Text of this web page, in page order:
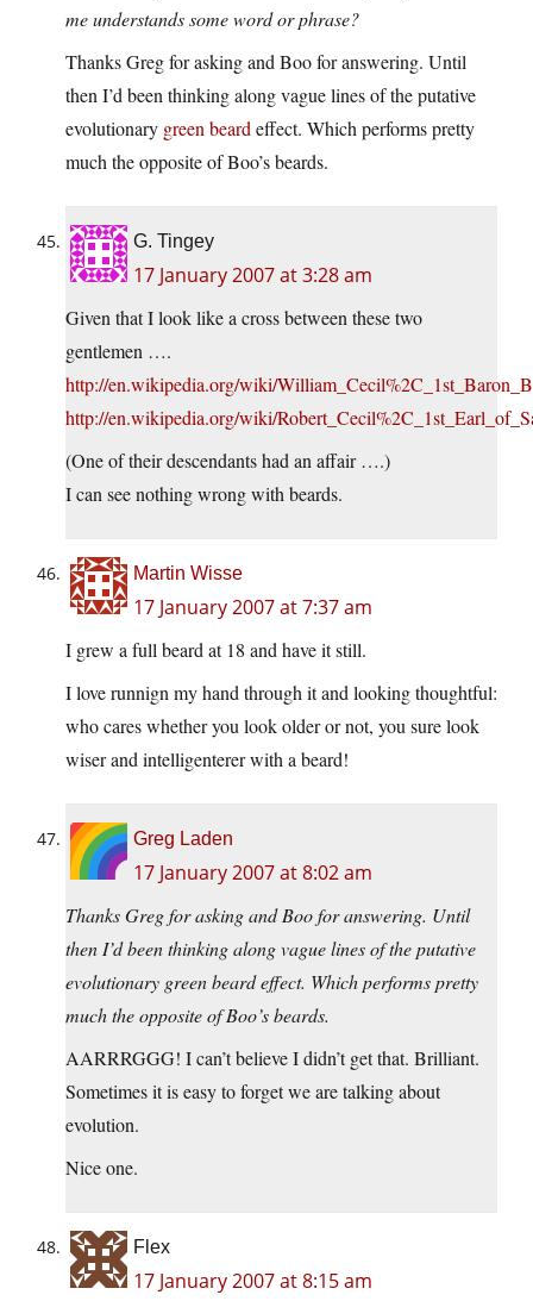
me understands some word or phrase?
Thanks Greg for asking and Boo for answering. Until
then I’d been thinking along vague lines of the putative
evolutionary green beard effect. Which performs pretty
much the opposite of Boo’s beards.
G. Tingey
17 January 2007 at 3:28 am
Given that I look like a cross between these two
gentlemen ….
http://en.wikipedia.org/wiki/
http://en.wikipedia.org/wiki/
(One of their descendants had an affair ….)
I can see nothing wrong with beards.
Martin Wisse
17 January 2007 at 7:37 am
I grew a full beard at 18 and have it still.
I love runnign my hand through it and looking thoughtful:
who cares whether you look older or not, you sure look
wiser and intelligenterer with a beard!
Greg Laden
17 January 2007 at 8:02 am
Thanks Greg for asking and Boo for answering. Until
then I’d been thinking along vague lines of the putative
evolutionary green beard effect. Which performs pretty
much the opposite of Boo’s beards.
AARRRGGG! I can’t believe I didn’t get that. Brilliant.
Sometimes it is easy to forget we are talking about
evolution.
Nice one.
Flex
17 January 2007 at 8:15 am